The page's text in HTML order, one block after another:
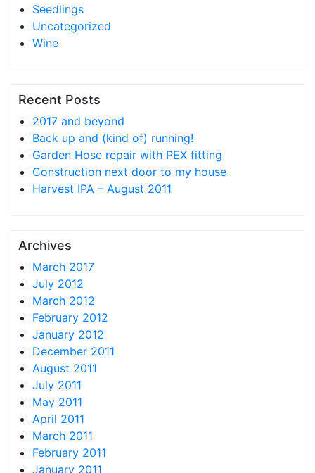
Seedlings
Uncategorized
Wine
Recent Posts
2017 and beyond
Back up and (kind of) running!
Garden Hose repair with PEX fitting
Construction next door to my house
Harvest IPA – August 2011
Archives
March 2017
July 2012
March 2012
February 2012
January 2012
December 2011
August 2011
July 2011
May 2011
April 2011
March 2011
February 2011
January 2011